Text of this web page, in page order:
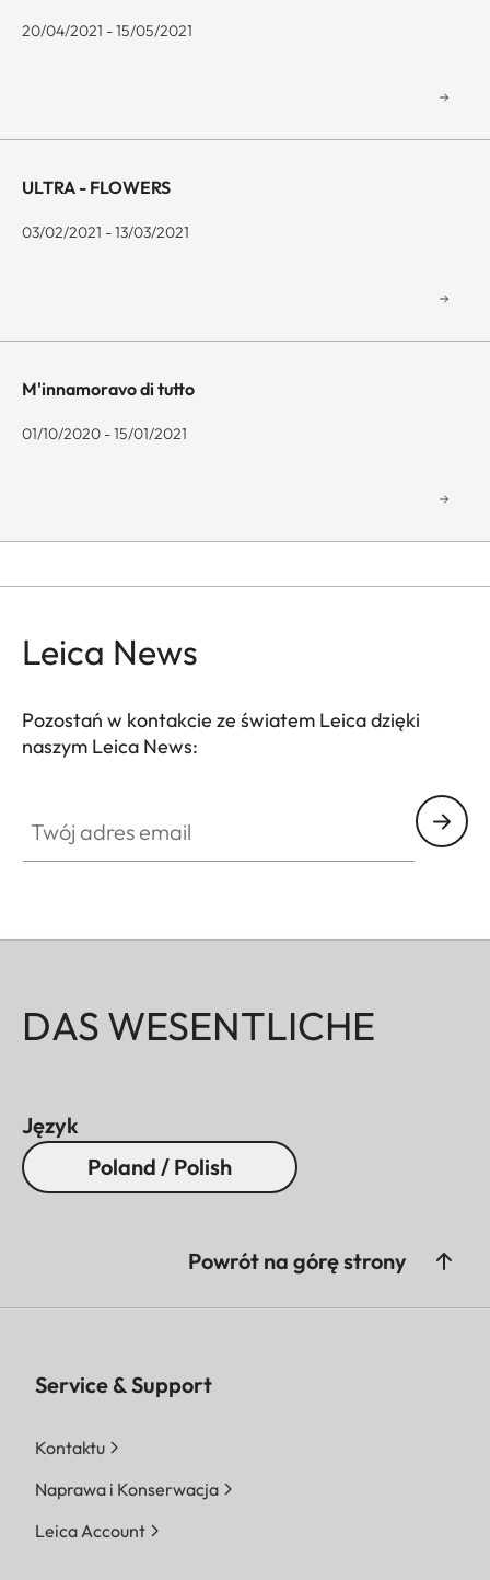
20/04/2021 - 15/05/2021
ULTRA - FLOWERS
03/02/2021 - 13/03/2021
M'innamoravo di tutto
01/10/2020 - 15/01/2021
Leica News
Pozostań w kontakcie ze światem Leica dzięki
naszym Leica News:
DAS WESENTLICHE
Język
Poland / Polish
Powrót na górę strony
Service & Support
Kontaktu
Naprawa i Konserwacja
Leica Account